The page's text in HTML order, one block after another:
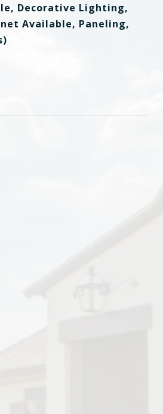
Decorative Lighting,
Available, Paneling,